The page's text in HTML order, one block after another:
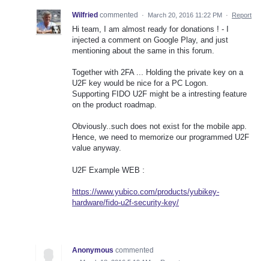
Wilfried commented · March 20, 2016 11:22 PM · Report
Hi team, I am almost ready for donations ! - I
injected a comment on Google Play, and just
mentioning about the same in this forum.
Together with 2FA ... Holding the private key on a
U2F key would be nice for a PC Logon.
Supporting FIDO U2F might be a intresting feature
on the product roadmap.
Obviously..such does not exist for the mobile app.
Hence, we need to memorize our programmed U2F
value anyway.
U2F Example WEB :
https://www.yubico.com/products/yubikey-
hardware/fido-u2f-security-key/
Anonymous commented